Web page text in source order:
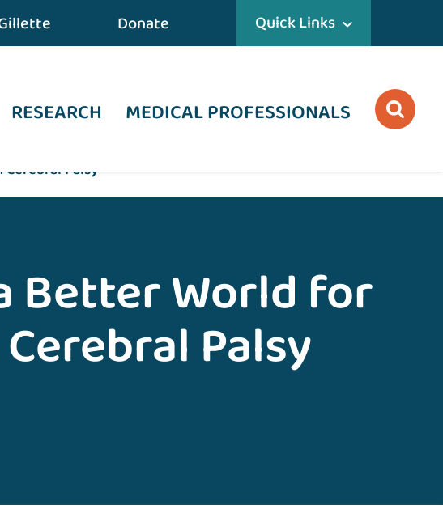
Donate Quick Links
RESEARCH MEDICAL PROFESSIONALS
Palsy
Better World for
Palsy